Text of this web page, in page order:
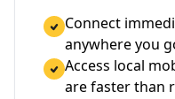
Connect
anywhere you
Access local
are faster than